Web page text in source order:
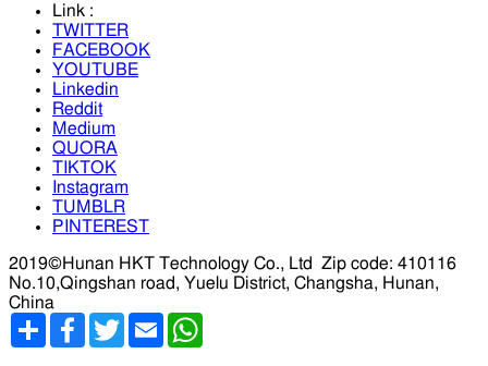
Link :
TWITTER
FACEBOOK
YOUTUBE
Linkedin
Reddit
Medium
QUORA
TIKTOK
Instagram
TUMBLR
PINTEREST
2019©Hunan HKT Technology Co., Ltd
Zip code: 410116
No.10,Qingshan road, Yuelu District, Changsha, Hunan,
China
分
Facebook
TwitterEmail